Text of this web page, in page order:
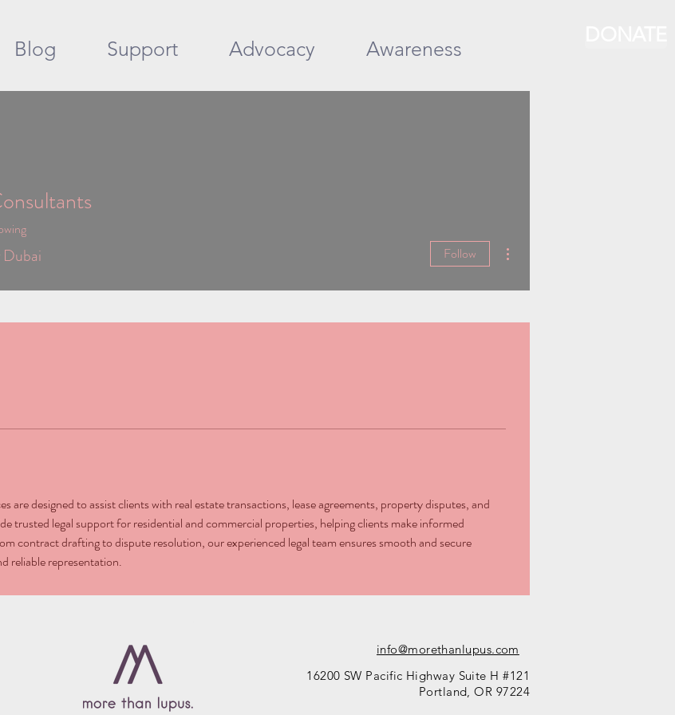
Blog Support Advocacy Awareness
are designed to assist clients with real estate transactions, lease agreements, property disputes, and
trusted legal support for residential and commercial properties, helping clients make informed
contract drafting to dispute resolution, our experienced legal team ensures smooth and secure
reliable representation.
Follow
info@morethanlupus.com
16200 SW Pacific Highway Suite H #121
Portland, OR 97224